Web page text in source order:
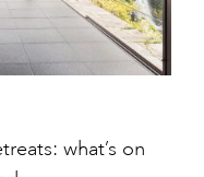
what’s on